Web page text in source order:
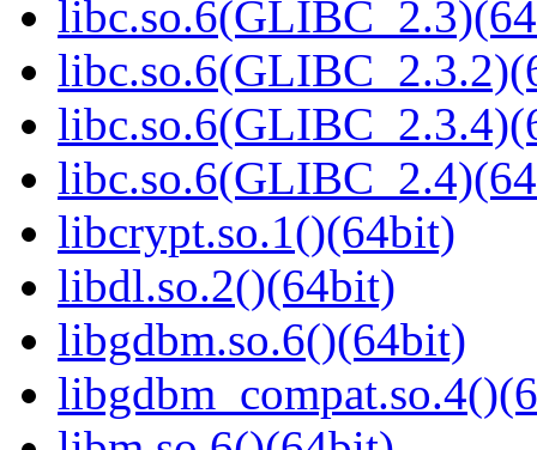
libcrypt.so.1()(64bit)
libdl.so.2()(64bit)
libgdbm.so.6()(64bit)